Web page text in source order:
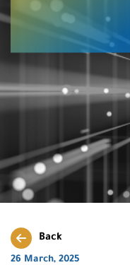
Back
26 March, 2025